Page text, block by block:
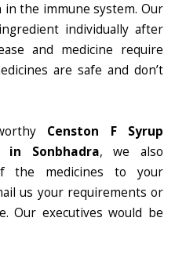
the immune system. Our
individually after
and medicine require
are safe and don’t
Censton F Syrup
in Sonbhadra, we also
the medicines to your
us your requirements or
Our executives would be